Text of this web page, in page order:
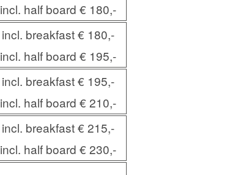
incl. half board € 180,-
incl. breakfast € 180,-
incl. half board € 195,-
incl. breakfast € 195,-
incl. half board € 210,-
incl. breakfast € 215,-
incl. half board € 230,-